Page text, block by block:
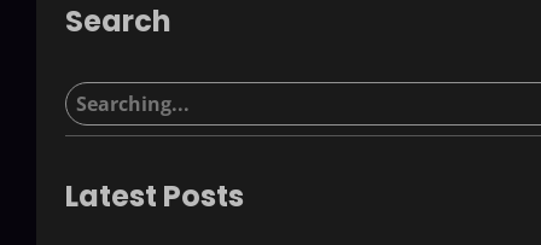
Search
S
e
r
Latest Posts